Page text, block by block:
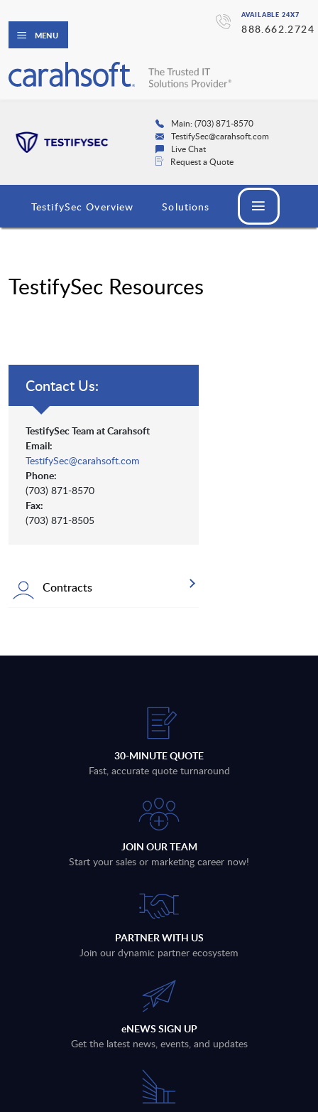
AVAILABLE 24X7
888.662.2724
MENU
Main: (703) 871-8570
TestifySec@carahsoft.com
Live Chat
Request a Quote
TestifySec Overview Solutions
TestifySec Resources
Contact Us:
TestifySec Team at Carahsoft
Email:
TestifySec@carahsoft.com
Phone:
(703) 871-8570
Fax:
(703) 871-8505
Contracts
30-MINUTE QUOTE
Fast, accurate quote turnaround
JOIN OUR TEAM
Start your sales or marketing career now!
PARTNER WITH US
Join our dynamic partner ecosystem
eNEWS SIGN UP
Get the latest news, events, and updates